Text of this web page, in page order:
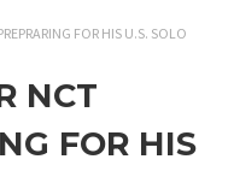
FOR HIS U.S. SOLO
NCT
FOR HIS